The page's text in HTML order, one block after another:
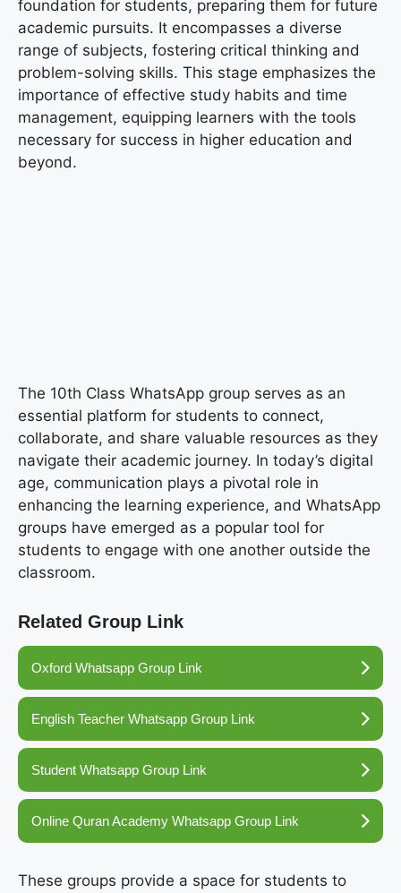
foundation for students, preparing them for future
academic pursuits. It encompasses a diverse
range of subjects, fostering critical thinking and
problem-solving skills. This stage emphasizes the
importance of effective study habits and time
management, equipping learners with the tools
necessary for success in higher education and
beyond.
The 10th Class WhatsApp group serves as an
essential platform for students to connect,
collaborate, and share valuable resources as they
navigate their academic journey. In today’s digital
age, communication plays a pivotal role in
enhancing the learning experience, and WhatsApp
groups have emerged as a popular tool for
students to engage with one another outside the
classroom.
Related Group Link
Oxford Whatsapp Group Link
English Teacher Whatsapp Group Link
Student Whatsapp Group Link
Online Quran Academy Whatsapp Group Link
These groups provide a space for students to